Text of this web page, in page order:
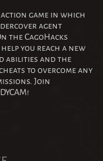
game in which
agent
the CagoHacks
you reach a new
abilities and the
to overcome any
Join